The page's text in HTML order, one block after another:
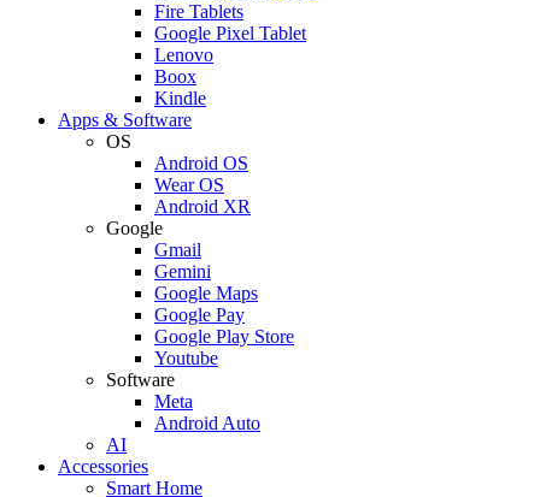
Fire Tablets
Google Pixel Tablet
Lenovo
Boox
Kindle
Apps & Software
OS
Android OS
Wear OS
Android XR
Google
Gmail
Gemini
Google Maps
Google Pay
Google Play Store
Youtube
Software
Meta
Android Auto
AI
Accessories
Smart Home